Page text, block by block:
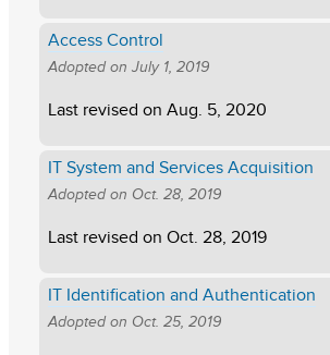
Access Control
Adopted on July 1, 2019
Last revised on Aug. 5, 2020
IT System and Services Acquisition
Adopted on Oct. 28, 2019
Last revised on Oct. 28, 2019
IT Identification and Authentication
Adopted on Oct. 25, 2019